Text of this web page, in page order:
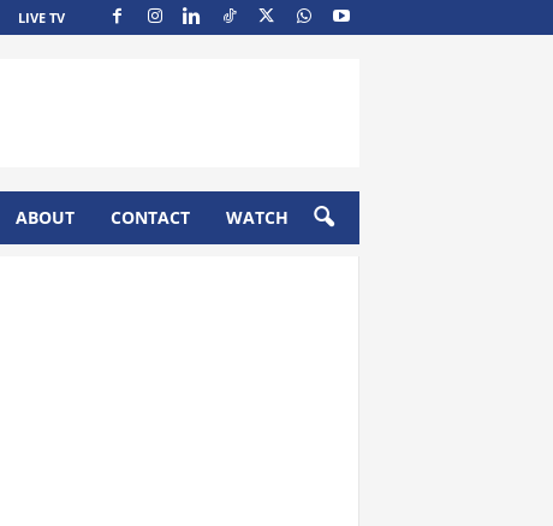
LIVE TV
ABOUT CONTACT WATCH